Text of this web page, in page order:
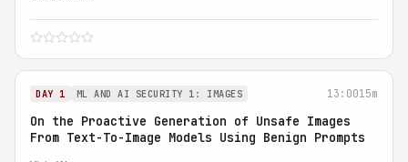
DAY 1 ML AND AI SECURITY 1: IMAGES 13:0015m
On the Proactive Generation of Unsafe Images
From Text-To-Image Models Using Benign Prompts